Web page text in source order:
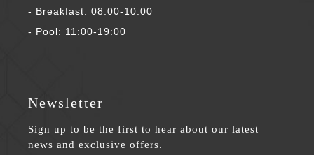
- Breakfast: 08:00-10:00
- Pool: 11:00-19:00
Newsletter
Sign up to be the first to hear about our latest
news and exclusive offers.